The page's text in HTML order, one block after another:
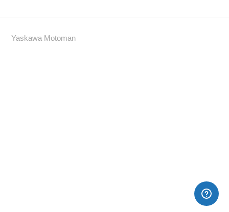
Yaskawa Motoman